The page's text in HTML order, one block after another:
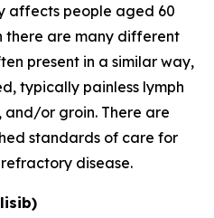
affects people aged 60
there are many different
present in a similar way,
typically painless lymph
and/or groin. There are
standards of care for
disease.